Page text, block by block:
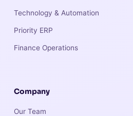
Technology & Automation
Priority ERP
Finance Operations
Company
Our Team